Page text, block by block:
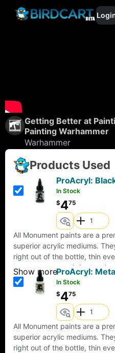
Getting Better at
Painting Warhammer
Warhammer
Products Used
ProAcryl:
In Stock
$475
Show more
All Monument paints are a
superior acrylic mediums.
right out of the bottle, thin
transparency, and dry to a
brush or airbrush, they are
consistency in color and
with an innovative, no-clog
a dropper bottle and twist
loaded with our signature
freshness!22ml of paint per
ProAcryl:
In Stock
$475
All Monument paints are a
superior acrylic mediums.
right out of the bottle, thin